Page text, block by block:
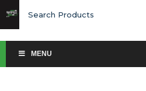
for:
MENU